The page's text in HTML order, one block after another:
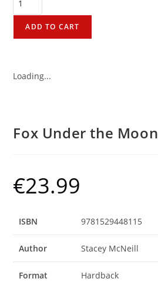
ADD TO CART
Loading...
Fox Under the Moon
€23.99
ISBN 9781529448115
Author Stacey McNeill
Format Hardback